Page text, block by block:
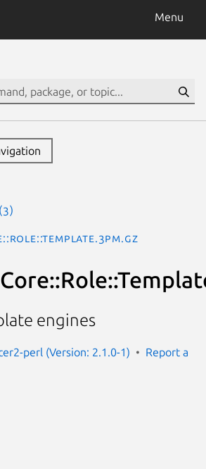
Menu
engines
perl (Version: 2.1.0-1)
Report a